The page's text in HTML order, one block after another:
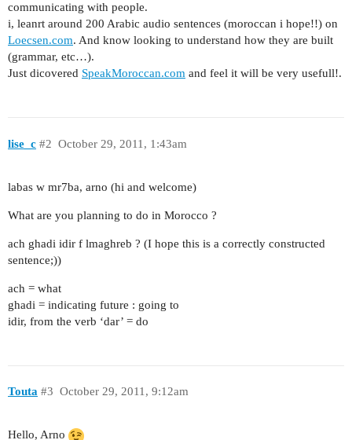
communicating with people.
i, leanrt around 200 Arabic audio sentences (moroccan i hope!!) on
Loecsen.com. And know looking to understand how they are built
(grammar, etc…).
Just dicovered SpeakMoroccan.com and feel it will be very usefull!.
lise_c October 29, 2011, 1:43am
#2
labas w mr7ba, arno (hi and welcome)
What are you planning to do in Morocco ?
ach ghadi idir f lmaghreb ? (I hope this is a correctly constructed
sentence;))
ach = what
ghadi = indicating future : going to
idir, from the verb ‘dar’ = do
Touta October 29, 2011, 9:12am
#3
Hello, Arno